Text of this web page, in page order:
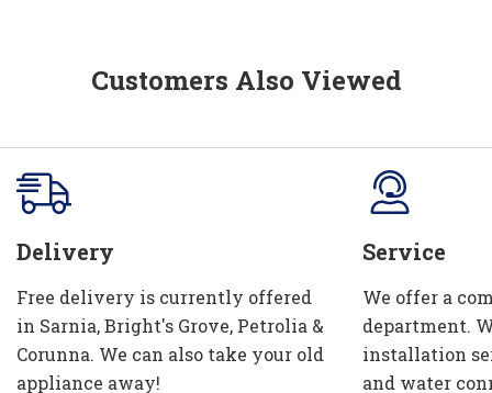
Customers Also Viewed
Delivery
Free delivery is currently offered
in Sarnia, Bright's Grove, Petrolia &
Corunna. We can also take your old
appliance away!
Service
We offer a
department.
installation
and water